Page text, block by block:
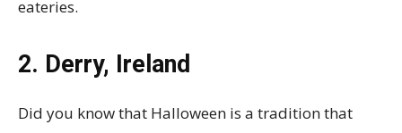
eateries.
2. Derry, Ireland
Did you know that Halloween is a tradition that